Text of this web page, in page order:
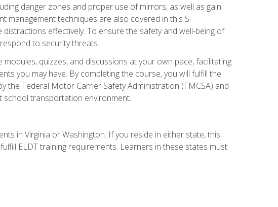
danger zones and proper use of mirrors, as well as gain
management techniques are also covered in this S
effectively. To ensure the safety and well-being of
to security threats.
quizzes, and discussions at your own pace, facilitating
you may have. By completing the course, you will fulfill the
Federal Motor Carrier Safety Administration (FMCSA) and
school transportation environment.
in Virginia or Washington. If you reside in either state, this
ELDT training requirements. Learners in these states must